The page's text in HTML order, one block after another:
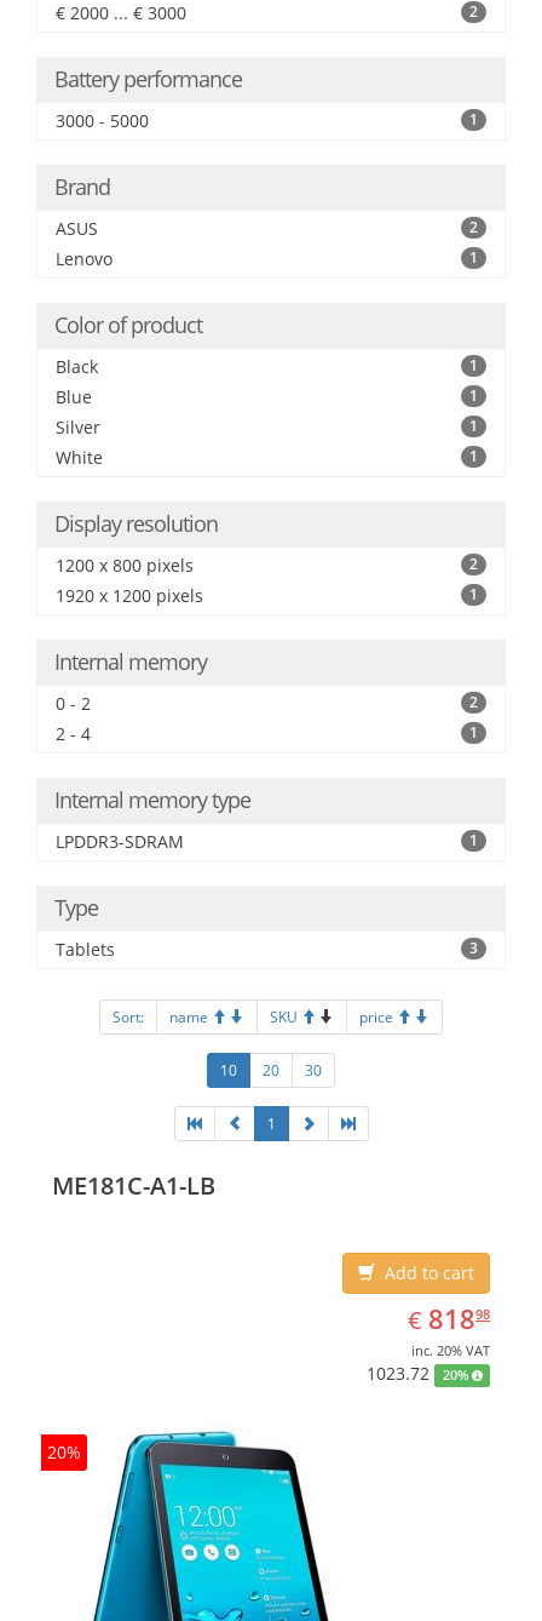
€ 2000 ... € 3000 2
Battery performance
3000 - 5000 1
Brand
ASUS 2
Lenovo 1
Color of product
Black 1
Blue 1
Silver 1
White 1
Display resolution
1200 x 800 pixels 2
1920 x 1200 pixels 1
Internal memory
0 - 2 2
2 - 4 1
Internal memory type
LPDDR3-SDRAM 1
Type
Tablets 3
Sort: name SKU price
10 20 30
1
ME181C-A1-LB
Add to cart
€ EUR
818.98
81898
inc. 20% VAT
1023.72 20%
20%